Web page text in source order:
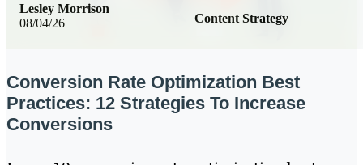
08/04/26 Content Strategy
Lesley Morrison
Conversion Rate Optimization Best
Practices: 12 Strategies To Increase
Conversions